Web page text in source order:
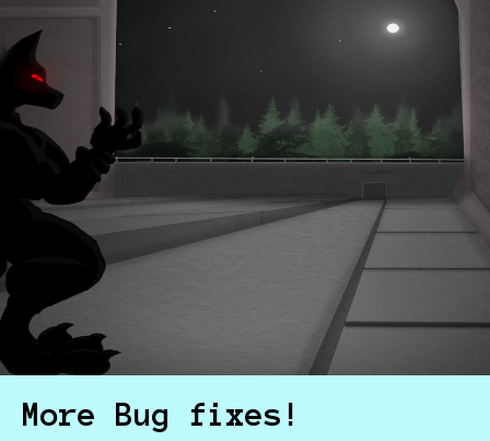
More Bug fixes!